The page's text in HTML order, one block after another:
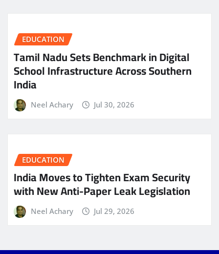
EDUCATION
Tamil Nadu Sets Benchmark in Digital
School Infrastructure Across Southern
India
Neel Achary Jul 30, 2026
EDUCATION
India Moves to Tighten Exam Security
with New Anti-Paper Leak Legislation
Neel Achary Jul 29, 2026